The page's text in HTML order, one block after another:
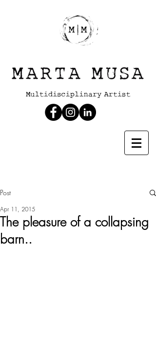
Post
The pleasure of a collapsing
barn..
Apr 11, 2015